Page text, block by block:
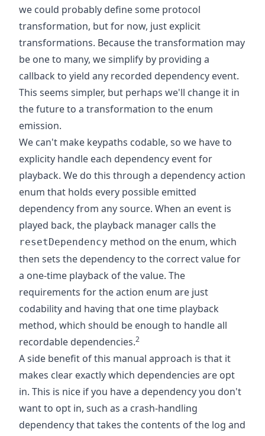
we could probably define some protocol
transformation, but for now, just explicit
transformations. Because the transformation may
be one to many, we simplify by providing a
callback to yield any recorded dependency event.
This seems simpler, but perhaps we'll change it in
the future to a transformation to the enum
emission.
We can't make keypaths codable, so we have to
explicity handle each dependency event for
playback. We do this through a dependency action
enum that holds every possible emitted
dependency from any source. When an event is
played back, the playback manager calls the
resetDependency method on the enum, which
then sets the dependency to the correct value for
a one-time playback of the value. The
requirements for the action enum are just
codability and having that one time playback
method, which should be enough to handle all
recordable dependencies.2
A side benefit of this manual approach is that it
makes clear exactly which dependencies are opt
in. This is nice if you have a dependency you don't
want to opt in, such as a crash-handling
dependency that takes the contents of the log and